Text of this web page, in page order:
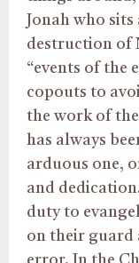
Jonah who
destruction of
“events of the
copouts to
the work of
has always
arduous one,
and
duty to
on their guard